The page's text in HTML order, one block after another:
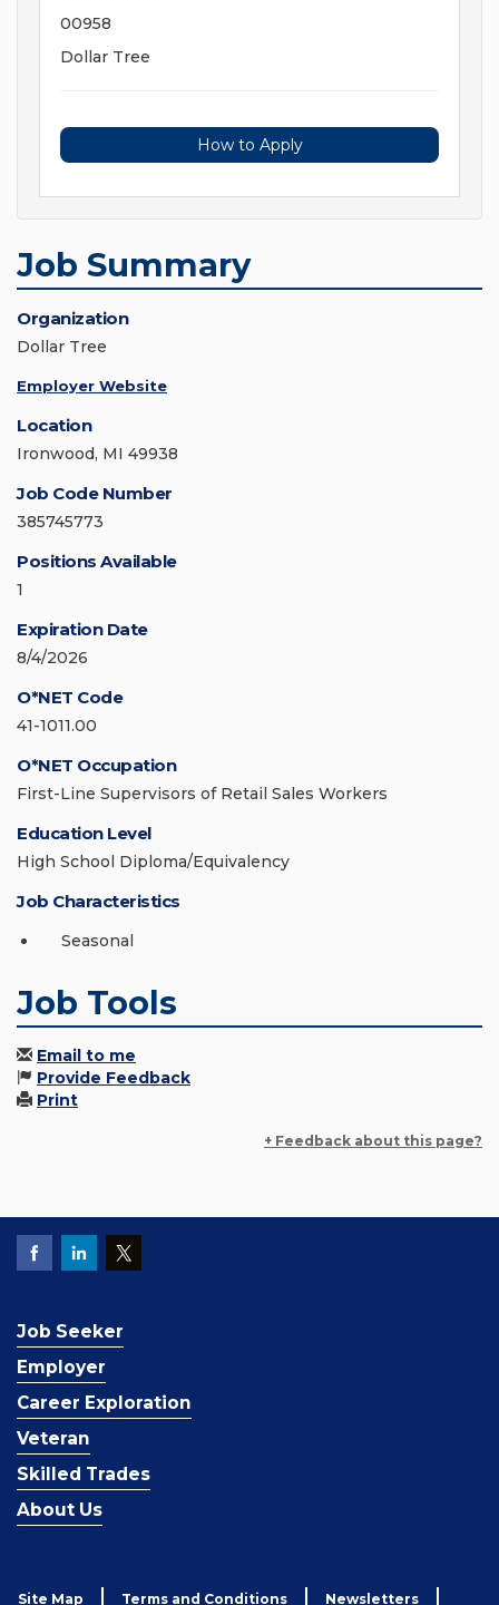
00958
Dollar Tree
How to Apply
Job Summary
Organization
Dollar Tree
Employer Website
Location
Ironwood, MI 49938
Job Code Number
385745773
Positions Available
1
Expiration Date
8/4/2026
O*NET Code
41-1011.00
O*NET Occupation
First-Line Supervisors of Retail Sales Workers
Education Level
High School Diploma/Equivalency
Job Characteristics
Seasonal
Job Tools
Email to me
Provide Feedback
Print
+ Feedback about this page?
Job Seeker
Employer
Career Exploration
Veteran
Skilled Trades
About Us
Site Map Terms and Conditions Newsletters